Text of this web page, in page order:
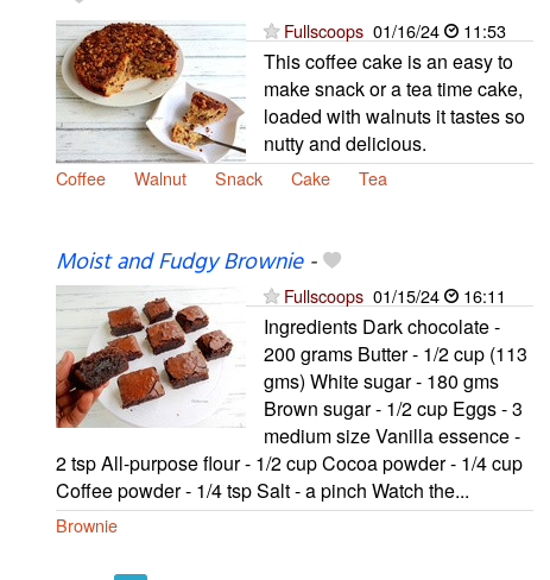
Fullscoops 01/16/24 11:53
This coffee cake is an easy to
make snack or a tea time cake,
loaded with walnuts it tastes so
nutty and delicious.
Coffee Walnut Snack Cake Tea
Moist and Fudgy Brownie-
Fullscoops 01/15/24 16:11
Ingredients Dark chocolate -
200 grams Butter - 1/2 cup (113
gms) White sugar - 180 gms
Brown sugar - 1/2 cup Eggs - 3
medium size Vanilla essence -
2 tsp All-purpose flour - 1/2 cup Cocoa powder - 1/4 cup
Coffee powder - 1/4 tsp Salt - a pinch Watch the...
Brownie